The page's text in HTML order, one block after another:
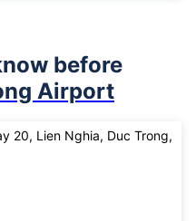
before
Airport
20, Lien Nghia, Duc Trong,